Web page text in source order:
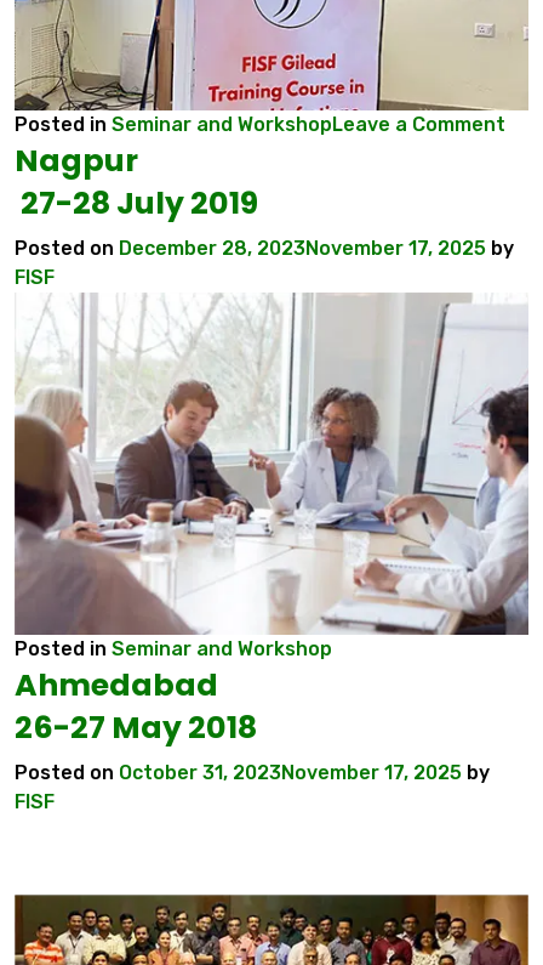
Posted in Seminar and WorkshopLeave a Comment
Nagpur
27-28 July 2019
Posted on December 28, 2023November 17, 2025 by
FISF
Posted in Seminar and Workshop
Ahmedabad
26-27 May 2018
Posted on October 31, 2023November 17, 2025 by
FISF